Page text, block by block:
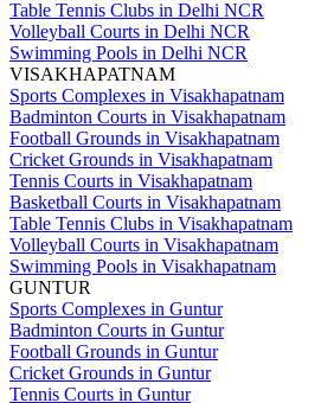
Table Tennis Clubs in Delhi NCR
Volleyball Courts in Delhi NCR
Swimming Pools in Delhi NCR
VISAKHAPATNAM
Sports Complexes in Visakhapatnam
Badminton Courts in Visakhapatnam
Football Grounds in Visakhapatnam
Cricket Grounds in Visakhapatnam
Tennis Courts in Visakhapatnam
Basketball Courts in Visakhapatnam
Table Tennis Clubs in Visakhapatnam
Volleyball Courts in Visakhapatnam
Swimming Pools in Visakhapatnam
GUNTUR
Sports Complexes in Guntur
Badminton Courts in Guntur
Football Grounds in Guntur
Cricket Grounds in Guntur
Tennis Courts in Guntur